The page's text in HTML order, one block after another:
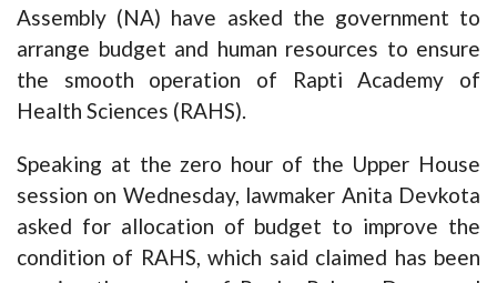
Assembly (NA) have asked the government to
arrange budget and human resources to ensure
the smooth operation of Rapti Academy of
Health Sciences (RAHS).
Speaking at the zero hour of the Upper House
session on Wednesday, lawmaker Anita Devkota
asked for allocation of budget to improve the
condition of RAHS, which said claimed has been